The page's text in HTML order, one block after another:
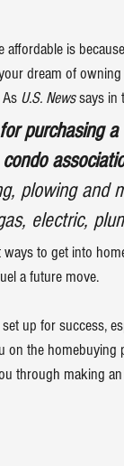
is
dream of
U.S. Newssays in
purchasing
plowing and
electric,
to get into
a future move.
up for success,
on the
through making